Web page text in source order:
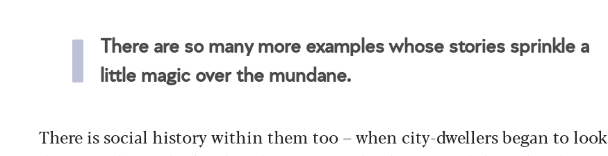
There are so many more examples whose stories sprinkle a
little magic over the mundane.
There is social history within them too – when city-dwellers began to look